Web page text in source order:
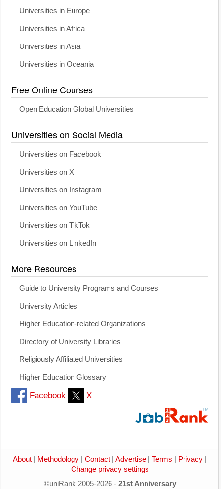
Universities in Europe
Universities in Africa
Universities in Asia
Universities in Oceania
Free Online Courses
Open Education Global Universities
Universities on Social Media
Universities on Facebook
Universities on X
Universities on Instagram
Universities on YouTube
Universities on TikTok
Universities on LinkedIn
More Resources
Guide to University Programs and Courses
University Articles
Higher Education-related Organizations
Directory of University Libraries
Religiously Affiliated Universities
Higher Education Glossary
Facebook X
About Methodology Contact Advertise Terms Privacy
Change privacy settings
©uniRank 2005-2026 - 21st Anniversary